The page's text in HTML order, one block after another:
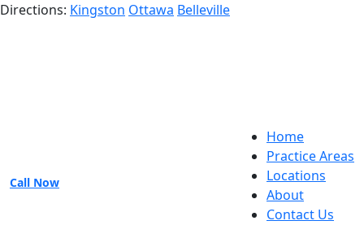
Directions: Kingston Ottawa Belleville
Call Now
Home
Practice Areas
Locations
About
Contact Us